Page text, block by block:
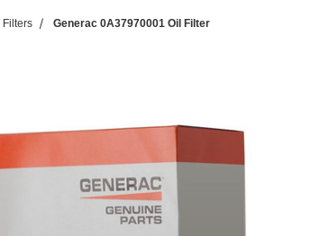
Filters Generac 0A37970001 Oil Filter